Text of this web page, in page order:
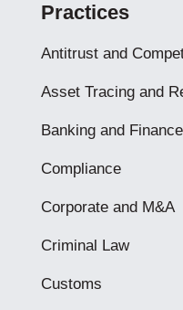
Practices
Antitrust and
Asset Tracing and
Banking and Finance
Compliance
Corporate and M&A
Criminal Law
Customs